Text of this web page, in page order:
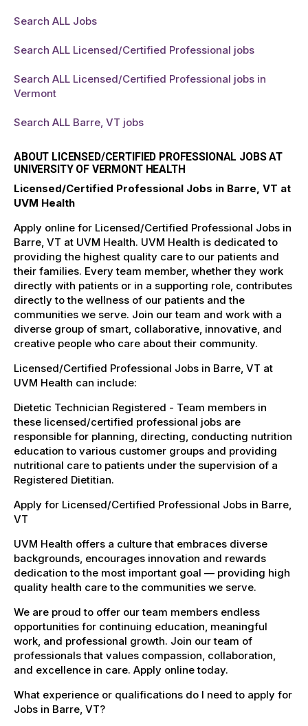
Search ALL Jobs
Search ALL Licensed/Certified Professional jobs
Search ALL Licensed/Certified Professional jobs in
Vermont
Search ALL Barre, VT jobs
ABOUT LICENSED/CERTIFIED PROFESSIONAL JOBS AT
UNIVERSITY OF VERMONT HEALTH
Licensed/Certified Professional Jobs in Barre, VT at
UVM Health
Apply online for Licensed/Certified Professional Jobs in
Barre, VT at UVM Health. UVM Health is dedicated to
providing the highest quality care to our patients and
their families. Every team member, whether they work
directly with patients or in a supporting role, contributes
directly to the wellness of our patients and the
communities we serve. Join our team and work with a
diverse group of smart, collaborative, innovative, and
creative people who care about their community.
Licensed/Certified Professional Jobs in Barre, VT at
UVM Health can include:
Dietetic Technician Registered - Team members in
these licensed/certified professional jobs are
responsible for planning, directing, conducting nutrition
education to various customer groups and providing
nutritional care to patients under the supervision of a
Registered Dietitian.
Apply for Licensed/Certified Professional Jobs in Barre,
VT
UVM Health offers a culture that embraces diverse
backgrounds, encourages innovation and rewards
dedication to the most important goal — providing high
quality health care to the communities we serve.
We are proud to offer our team members endless
opportunities for continuing education, meaningful
work, and professional growth. Join our team of
professionals that values compassion, collaboration,
and excellence in care. Apply online today.
What experience or qualifications do I need to apply for
Jobs in Barre, VT?